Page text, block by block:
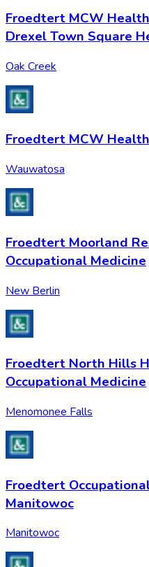
Froedtert MCW
Drexel Town Square
Oak Creek
Froedtert MCW
Wauwatosa
Froedtert Moorland
Occupational Medicine
New Berlin
Froedtert North Hills
Occupational Medicine
Menomonee Falls
Froedtert
Manitowoc
Manitowoc